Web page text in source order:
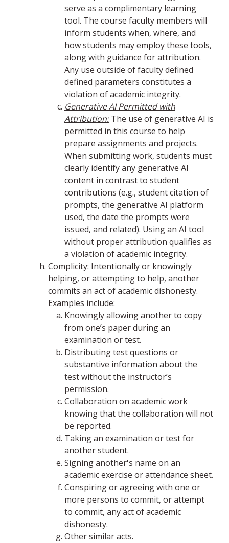
serve as a complimentary learning
tool. The course faculty members will
inform students when, where, and
how students may employ these tools,
along with guidance for attribution.
Any use outside of faculty defined
defined parameters constitutes a
violation of academic integrity.
Generative AI Permitted with
Attribution: The use of generative AI is
permitted in this course to help
prepare assignments and projects.
When submitting work, students must
clearly identify any generative AI
content in contrast to student
contributions (e.g., student citation of
prompts, the generative AI platform
used, the date the prompts were
issued, and related). Using an AI tool
without proper attribution qualifies as
a violation of academic integrity.
Complicity: Intentionally or knowingly
helping, or attempting to help, another
commits an act of academic dishonesty.
Examples include:
Knowingly allowing another to copy
from one’s paper during an
examination or test.
Distributing test questions or
substantive information about the
test without the instructor’s
permission.
Collaboration on academic work
knowing that the collaboration will not
be reported.
Taking an examination or test for
another student.
Signing another's name on an
academic exercise or attendance sheet.
Conspiring or agreeing with one or
more persons to commit, or attempt
to commit, any act of academic
dishonesty.
Other similar acts.